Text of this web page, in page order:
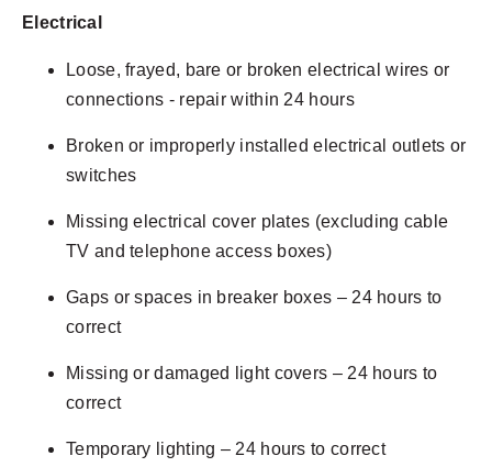
Electrical
Loose, frayed, bare or broken electrical wires or
connections - repair within 24 hours
Broken or improperly installed electrical outlets or
switches
Missing electrical cover plates (excluding cable
TV and telephone access boxes)
Gaps or spaces in breaker boxes – 24 hours to
correct
Missing or damaged light covers – 24 hours to
correct
Temporary lighting – 24 hours to correct